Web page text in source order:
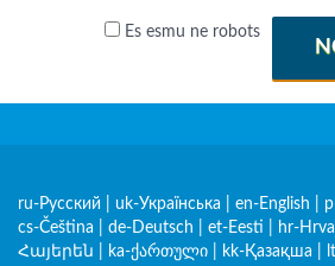
Es esmu ne robots
ru-Русский uk-Українська en-English
cs-Čeština
de-Deutsch et-Eesti hr-
Հայերեն
ka-ქართული kk-Қазақша